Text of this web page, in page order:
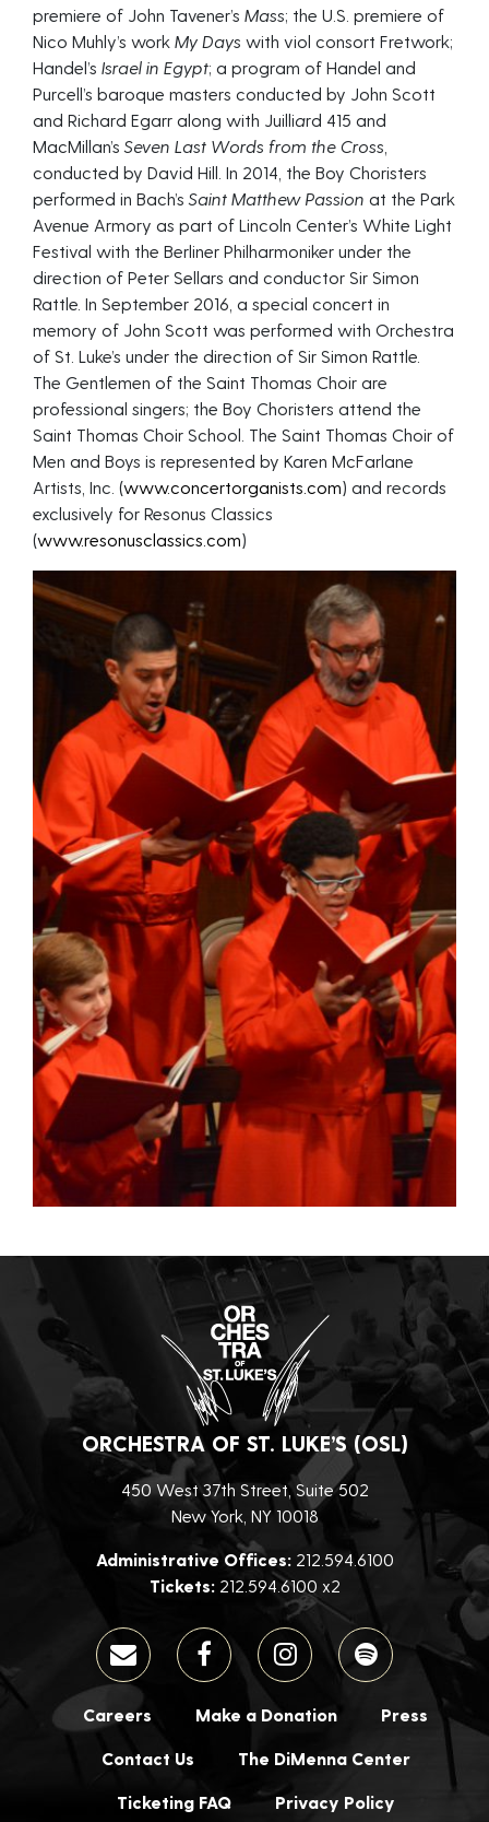
premiere of John Tavener’s Mass; the U.S. premiere of
Nico Muhly’s work My Days with viol consort Fretwork;
Handel’s Israel in Egypt; a program of Handel and
Purcell’s baroque masters conducted by John Scott
and Richard Egarr along with Juilliard 415 and
MacMillan’sSeven Last Words from the Cross
conducted by David Hill. In 2014, the Boy Choristers
performed in Bach’sSaint Matthew Passion at the Park
Avenue Armory as part of Lincoln Center’s White Light
Festival with the Berliner Philharmoniker under the
direction of Peter Sellars and conductor Sir Simon
Rattle. In September 2016, a special concert in
memory of John Scott was performed with Orchestra
of St. Luke’s under the direction of Sir Simon Rattle.
The Gentlemen of the Saint Thomas Choir are
professional singers; the Boy Choristers attend the
Saint Thomas Choir School. The Saint Thomas Choir of
Men and Boys is represented by Karen McFarlane
Artists, Inc. (www.concertorganists.com) and records
exclusively for Resonus Classics
(www.resonusclassics.com)
ORCHESTRA OF ST. LUKE’S (OSL)
450 West 37th Street, Suite 502
New York, NY 10018
Administrative Offices:212.594.6100
Tickets:212.594.6100 x2
Careers Make a Donation Press
Contact Us The DiMenna Center
Ticketing FAQ Privacy Policy